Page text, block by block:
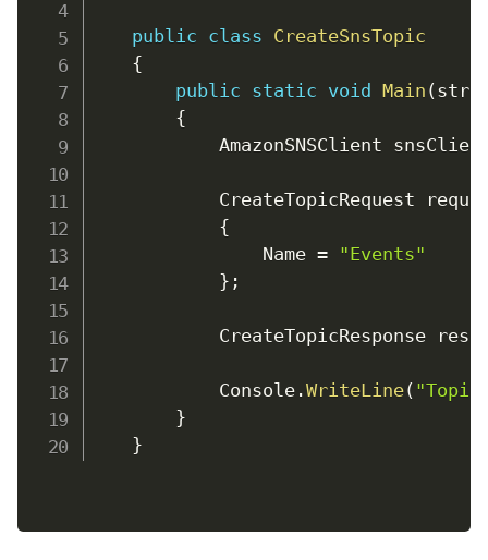
public class CreateSnsTopic
{
public static void Main (
{
AmazonSNSClient
CreateTopicRequest
{
                Name
=
"Events"
} ;
CreateTopicResponse
            Console
.WriteLine( "Topic
}
}